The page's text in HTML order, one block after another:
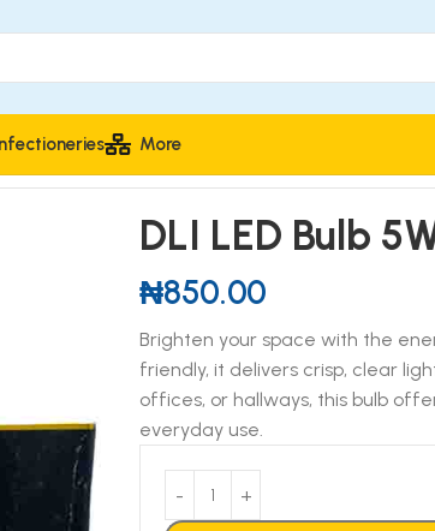
More
DLI LED Bulb
₦850.00
Brighten your space with the
friendly, it delivers crisp, clear
offices, or hallways, this bulb
everyday use.